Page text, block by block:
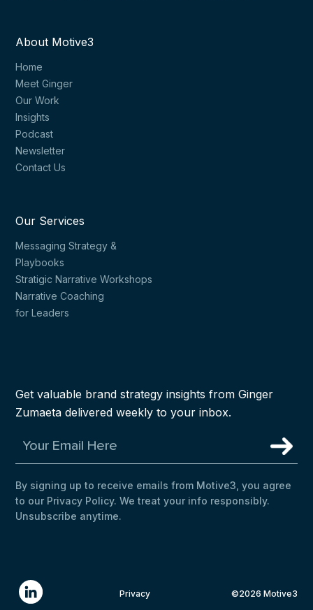
About Motive3
Home
Meet Ginger
Our Work
Insights
Podcast
Newsletter
Contact Us
Our Services
Messaging Strategy &
Playbooks
Stratigic Narrative Workshops
Narrative Coaching
for Leaders
Get valuable brand strategy insights from Ginger
Zumaeta delivered weekly to your inbox.
By signing up to receive emails from Motive3, you agree
to our Privacy Policy. We treat your info responsibly.
Unsubscribe anytime.
Privacy ©2026 Motive3